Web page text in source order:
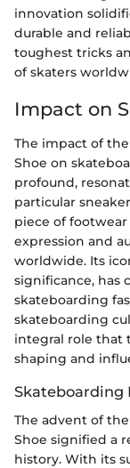
innovation
durable and
toughest tricks
of skaters
Impact on
The impact of
Shoe on
profound,
particular
piece of
expression and
worldwide. Its
significance, has
skateboarding
skateboarding
integral role that
shaping and
Skateboarding
The advent of
Shoe signified a
history. With its